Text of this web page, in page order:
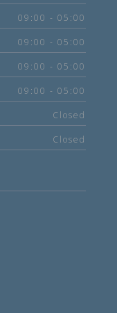
09:00 - 05:00
09:00 - 05:00
09:00 - 05:00
09:00 - 05:00
Closed
Closed